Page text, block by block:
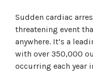
Sudden cardiac
threatening event
anywhere. It’s a
with over 350,000
occurring each year